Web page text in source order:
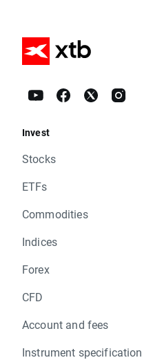
Invest
Stocks
ETFs
Commodities
Indices
Forex
CFD
Account and fees
Instrument specification